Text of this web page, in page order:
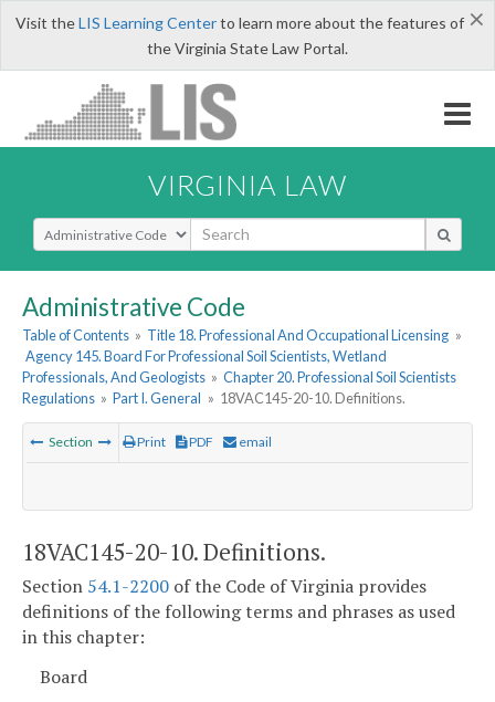
×
Visit theLIS Learning Centerto learn more about the features of
the Virginia State Law Portal.
VIRGINIA LAW
Select Search Type
Administrative Code
Table of Contents » Title 18. Professional And Occupational Licensing »
Agency 145. Board For Professional Soil Scientists, Wetland
Professionals, And Geologists » Chapter 20. Professional Soil Scientists
Regulations » Part I. General » 18VAC145-20-10. Definitions.
Section Print PDF email
18VAC145-20-10. Definitions.
Section 54.1-2200 of the Code of Virginia provides
definitions of the following terms and phrases as used
in this chapter:
Board